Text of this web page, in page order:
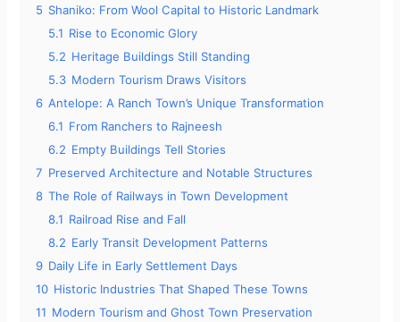
5 Shaniko: From Wool Capital to Historic Landmark
5.1 Rise to Economic Glory
5.2 Heritage Buildings Still Standing
5.3 Modern Tourism Draws Visitors
6 Antelope: A Ranch Town’s Unique Transformation
6.1 From Ranchers to Rajneesh
6.2 Empty Buildings Tell Stories
7 Preserved Architecture and Notable Structures
8 The Role of Railways in Town Development
8.1 Railroad Rise and Fall
8.2 Early Transit Development Patterns
9 Daily Life in Early Settlement Days
10 Historic Industries That Shaped These Towns
11 Modern Tourism and Ghost Town Preservation